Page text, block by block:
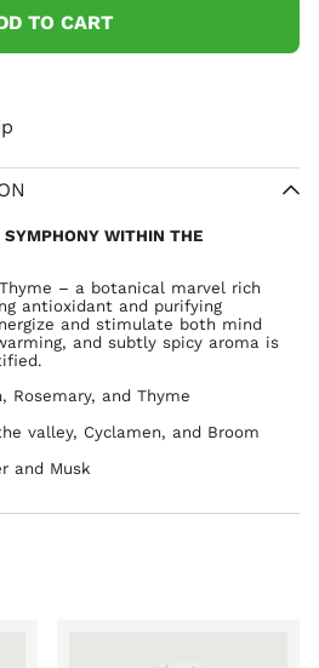
TO CART
SYMPHONY WITHIN THE
– a botanical marvel rich
antioxidant and purifying
and stimulate both mind
and subtly spicy aroma is
Rosemary, and Thyme
valley, Cyclamen, and Broom
and Musk